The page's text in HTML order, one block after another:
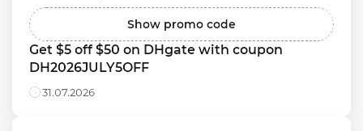
Show promo code
Get $5 off $50 on DHgate with coupon
DH2026JULY5OFF
31.07.2026